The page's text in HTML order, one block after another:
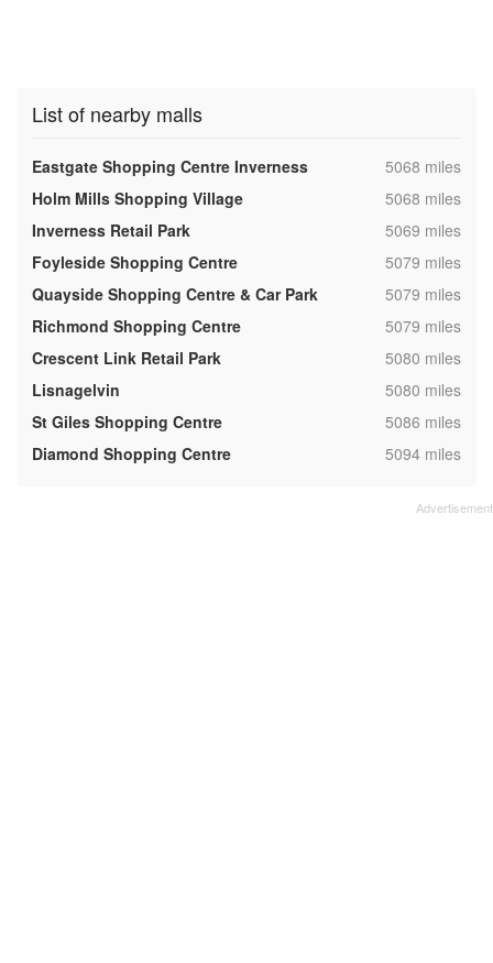
List of nearby malls
Eastgate Shopping Centre Inverness ,5068 miles
Holm Mills Shopping Village
,5068 miles
Inverness Retail Park
,5069 miles
Foyleside Shopping Centre
,5079 miles
Quayside Shopping Centre & Car Park
,5079 miles
Richmond Shopping Centre
,5079 miles
Crescent Link Retail Park
,5080 miles
Lisnagelvin
,5080 miles
St Giles Shopping Centre
,5086 miles
Diamond Shopping Centre
,5094 miles